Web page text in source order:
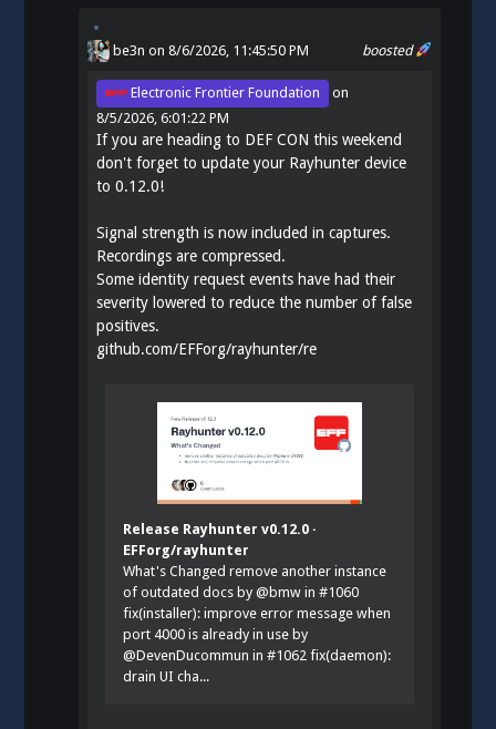
boosted
be3n on 8/6/2026, 11:45:50 PM
Electronic Frontier Foundation
on
8/5/2026, 6:01:22 PM
If you are heading to DEF CON this weekend
don't forget to update your Rayhunter device
to 0.12.0!
Signal strength is now included in captures.
Recordings are compressed.
Some identity request events have had their
severity lowered to reduce the number of false
positives.
github.com/EFForg/rayhunter/re
Release Rayhunter v0.12.0 ·
EFForg/rayhunter
What's Changed remove another instance
of outdated docs by @bmw in #1060
fix(installer): improve error message when
port 4000 is already in use by
@DevenDucommun in #1062 fix(daemon):
drain UI cha...